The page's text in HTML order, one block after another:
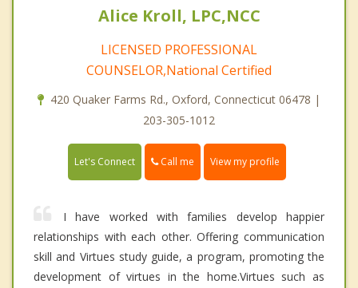
Alice Kroll, LPC,NCC
LICENSED PROFESSIONAL
COUNSELOR,National Certified
420 Quaker Farms Rd., Oxford, Connecticut 06478 |
203-305-1012
Let's Connect Call me View my profile
I have worked with families develop happier
relationships with each other. Offering communication
skill and Virtues study guide, a program, promoting the
development of virtues in the home.Virtues such as